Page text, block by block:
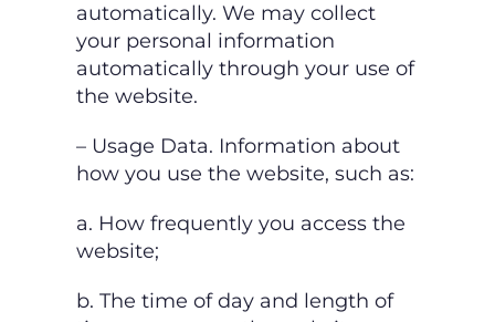
automatically. We may collect
your personal information
automatically through your use of
the website.
– Usage Data. Information about
how you use the website, such as:
a. How frequently you access the
website;
b. The time of day and length of